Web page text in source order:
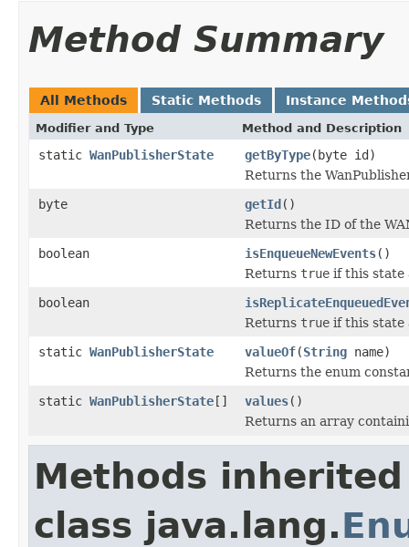
Method Summary
All Methods Static Methods Instance
Modifier and Type Method and Description
static WanPublisherState getByType(byte id)
Returns the
byte
getId()
Returns the ID of the
boolean
isEnqueueNewEvents()
Returns true if this state
boolean
Returns true if this state
static WanPublisherState valueOf(String name)
Returns the enum
static WanPublisherState[] values()
Returns an array
Methods
class java.lang.